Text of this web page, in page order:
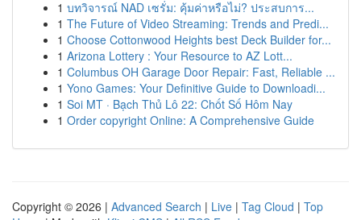
1 บทวิจารณ์ NAD เซรั่ม: คุ้มค่าหรือไม่? ประสบการ...
1 The Future of Video Streaming: Trends and Predi...
1 Choose Cottonwood Heights best Deck Builder for...
1 Arizona Lottery : Your Resource to AZ Lott...
1 Columbus OH Garage Door Repair: Fast, Reliable ...
1 Yono Games: Your Definitive Guide to Downloadi...
1 Soi MT · Bạch Thủ Lô 22: Chốt Số Hôm Nay
1 Order copyright Online: A Comprehensive Guide
Copyright © 2026 | Advanced Search | Live | Tag Cloud | Top